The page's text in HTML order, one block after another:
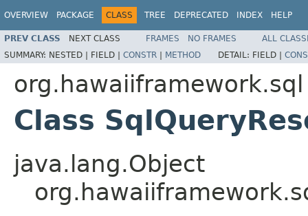
OVERVIEW PACKAGE CLASS TREE DEPRECATED INDEX HELP
PREV CLASS NEXT CLASS FRAMES NO FRAMES
ALL
SUMMARY: NESTED | FIELD | CONSTR | METHOD DETAIL: FIELD |
org.hawaiiframework.sql
Class
java.lang.Object